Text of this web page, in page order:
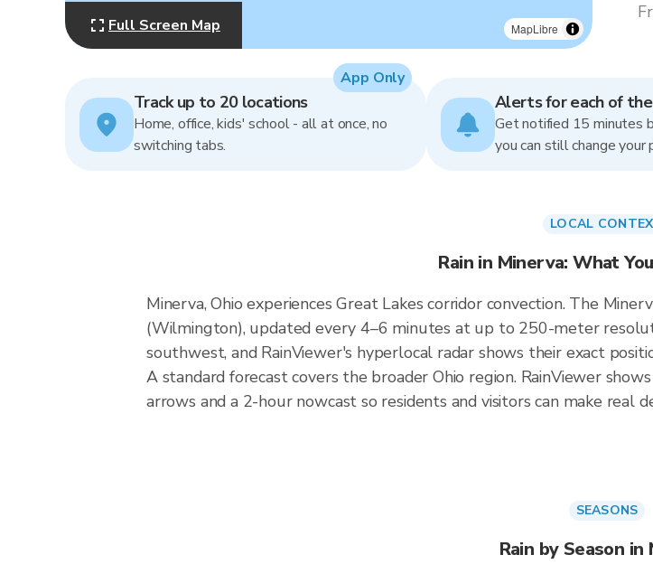
MapLibre
Full Screen Map
Track up to 20 locations
Home, office, kids' school - all at once, no
switching tabs.
App Only
Alerts for each of
Get notified 15 minutes
you can still change your
LOCAL
Rain in Minerva: What
Minerva, Ohio experiences Great Lakes corridor convection. The
(Wilmington), updated every 4–6 minutes at up to 250-meter
southwest, and RainViewer's hyperlocal radar shows their exact
A standard forecast covers the broader Ohio region. RainViewer
arrows and a 2-hour nowcast so residents and visitors can make real
SEASONS
Rain by Season in